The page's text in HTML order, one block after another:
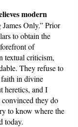
modern
Only.” Prior
to obtain the
of
textual criticism,
They refuse to
in divine
heretics, and I
they do
to know where the
today.